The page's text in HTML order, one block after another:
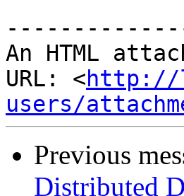
An HTML
URL: <http://
users/
Previous
Distributed